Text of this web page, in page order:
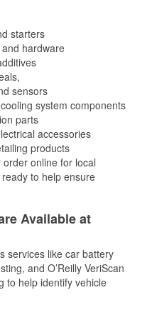
starters
hardware
sensors
system components
parts
accessories
products
online for local
to help ensure
Available at
services like car battery
and O’Reilly VeriScan
to help identify vehicle